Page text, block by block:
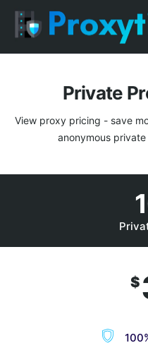
Support
Private
View proxy pricing - save
anonymous
$